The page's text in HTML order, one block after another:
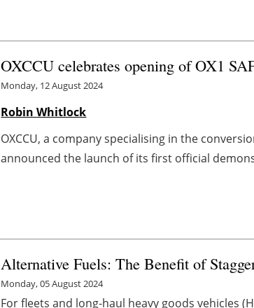
OXCCU celebrates opening of OX1
Monday, 12 August 2024
Robin Whitlock
OXCCU, a company specialising in the
announced the launch of its first official
Alternative Fuels: The Benefit of
Monday, 05 August 2024
For fleets and long-haul heavy goods vehicles